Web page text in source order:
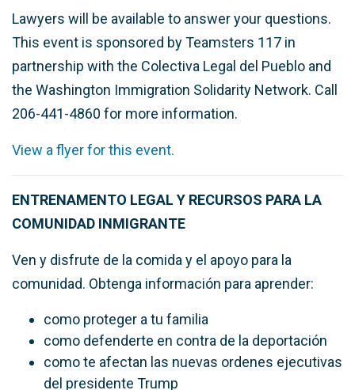
Lawyers will be available to answer your questions.
This event is sponsored by Teamsters 117 in
partnership with the Colectiva Legal del Pueblo and
the Washington Immigration Solidarity Network. Call
206-441-4860 for more information.
View a flyer for this event.
ENTRENAMENTO LEGAL Y RECURSOS PARA LA
COMUNIDAD INMIGRANTE
Ven y disfrute de la comida y el apoyo para la
comunidad. Obtenga información para aprender:
como proteger a tu familia
como defenderte en contra de la deportación
como te afectan las nuevas ordenes ejecutivas
del presidente Trump